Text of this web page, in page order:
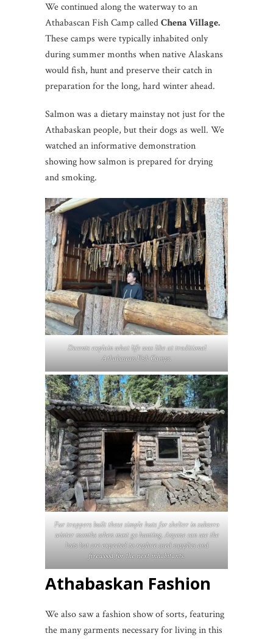
We continued along the waterway to an
Athabascan Fish Camp calledChena Village.
These camps were typically inhabited only
during summer months when native Alaskans
would fish, hunt and preserve their catch in
preparation for the long, hard winter ahead.
Salmon was a dietary mainstay not just for the
Athabaskan people, but their dogs as well. We
watched an informative demonstration
showing how salmon is prepared for drying
and smoking.
Docents explain what life was like at traditional
Athabascan Fish Camps.
Fur trappers built these simple huts for shelter in subzero
winter months when most go hunting. Anyone can use the
huts but are expected to replace used supplies and
firewood for the next inhabitants.
Athabaskan Fashion
We also saw a fashion show of sorts, featuring
the many garments necessary for living in this